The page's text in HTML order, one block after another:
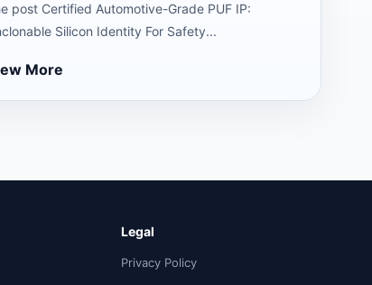
post Certified Automotive-Grade PUF IP:
Silicon Identity For Safety...
More
Legal
Privacy Policy